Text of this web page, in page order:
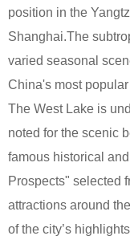
position in the
Shanghai.The
varied seasonal
China's most
The West Lake is
noted for the scenic
famous historical
Prospects" selected
attractions around
of the city’s